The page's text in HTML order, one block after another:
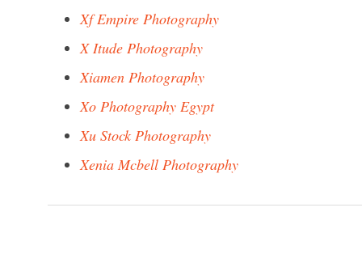
Xf Empire Photography
X Itude Photography
Xiamen Photography
Xo Photography Egypt
Xu Stock Photography
Xenia Mcbell Photography